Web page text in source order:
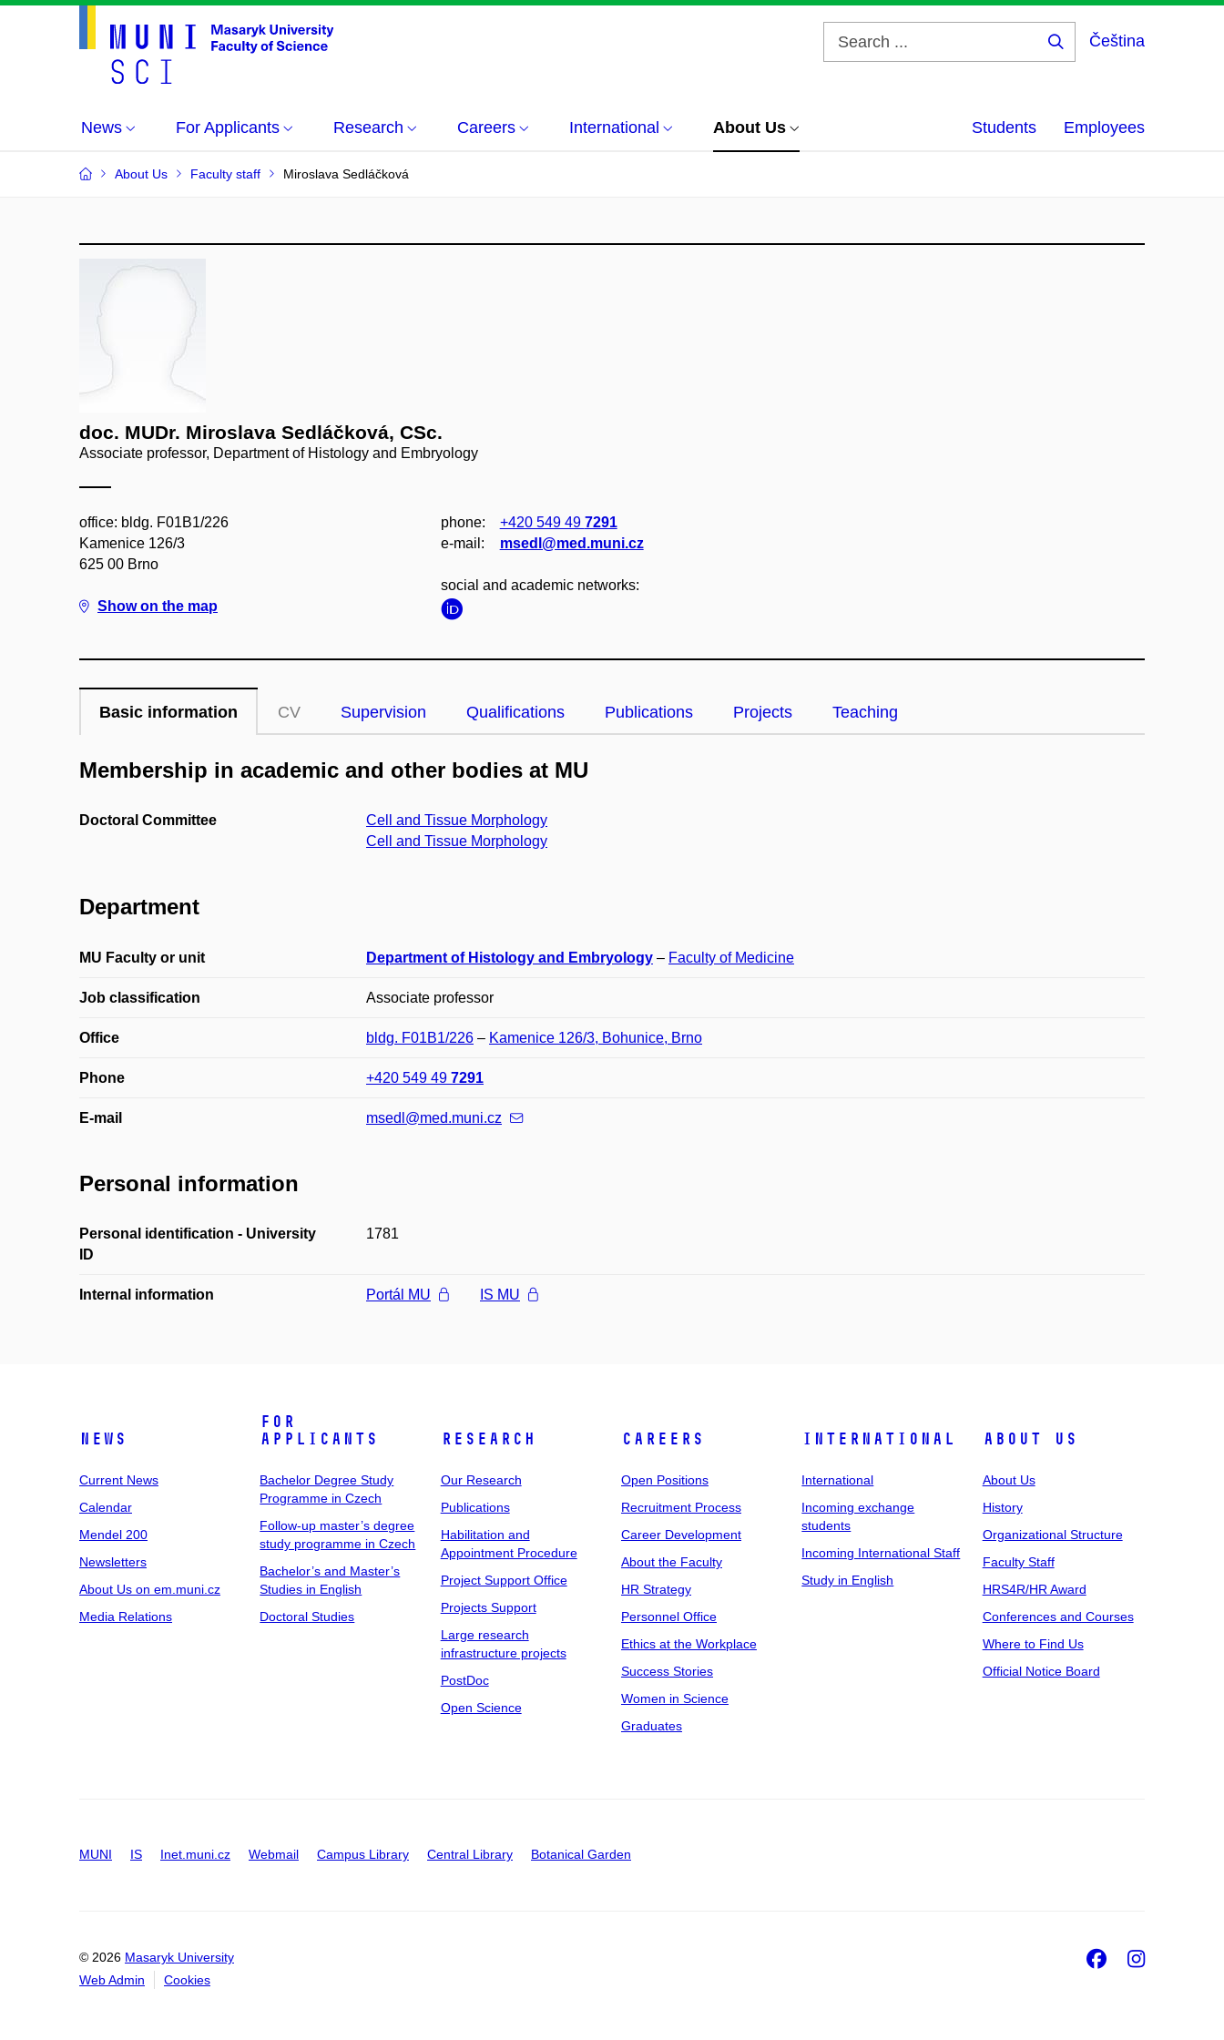
Čeština
News For Applicants Research Careers International About Us Students Employees
About Us Faculty staff Miroslava Sedláčková
doc. MUDr. Miroslava Sedláčková, CSc.
Associate professor, Department of Histology and Embryology
office: bldg. F01B1/226
Kamenice 126/3
625 00 Brno
Show on the map
phone: +420 549 49 7291
e‑mail:
msedl@med.muni.cz
social and academic networks:
Basic information CV Supervision Qualifications Publications Projects Teaching
Membership in academic and other bodies at MU
Doctoral Committee
Cell and Tissue Morphology
Cell and Tissue Morphology
Department
MU Faculty or unit Department of Histology and Embryology – Faculty of Medicine
Job classification Associate professor
Office bldg. F01B1/226 – Kamenice 126/3, Bohunice, Brno
Phone +420 549 49 7291
E-mail msedl@med.muni.cz
Personal information
Personal identification - University
ID
1781
Internal information Portál MU IS MU
News
Current News
Calendar
Mendel 200
Newsletters
About Us on em.muni.cz
Media Relations
For
Applicants
Bachelor Degree Study
Programme in Czech
Follow-up master’s degree
study programme in Czech
Bachelor’s and Master’s
Studies in English
Doctoral Studies
Research
Our Research
Publications
Habilitation and
Appointment Procedure
Project Support Office
Projects Support
Large research
infrastructure projects
PostDoc
Open Science
Careers
Open Positions
Recruitment Process
Career Development
About the Faculty
HR Strategy
Personnel Office
Ethics at the Workplace
Success Stories
Women in Science
Graduates
International
International
Incoming exchange
students
Incoming International Staff
Study in English
About Us
About Us
History
Organizational Structure
Faculty Staff
HRS4R/HR Award
Conferences and Courses
Where to Find Us
Official Notice Board
MUNI IS Inet.muni.cz Webmail Campus Library Central Library Botanical Garden
© 2026 Masaryk University
Web Admin
Cookies
Facebook